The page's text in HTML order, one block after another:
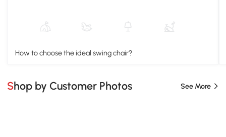
How to choose the ideal swing chair?
Shop by Customer Photos See More